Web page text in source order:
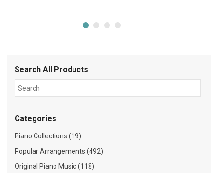
Search All Products
Categories
Piano Collections (19)
Popular Arrangements (492)
Original Piano Music (118)